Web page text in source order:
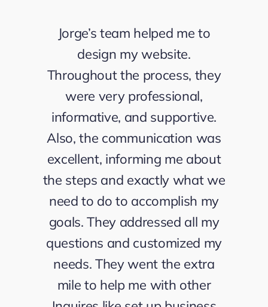
Jorge’s team helped me to
design my website.
Throughout the process, they
were very professional,
informative, and supportive.
Also, the communication was
excellent, informing me about
the steps and exactly what we
need to do to accomplish my
goals. They addressed all my
questions and customized my
needs. They went the extra
mile to help me with other